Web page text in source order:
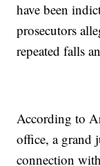
have been
prosecutors
repeated falls
According to
office, a grand
connection